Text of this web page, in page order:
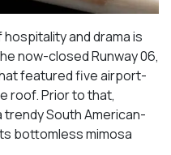
and drama is
now-closed Runway 06,
featured five airport-
roof. Prior to that,
trendy South American-
bottomless mimosa